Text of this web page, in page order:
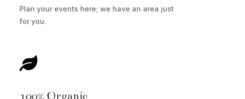
Plan your events here; we have an area just
for you.

100% Organic